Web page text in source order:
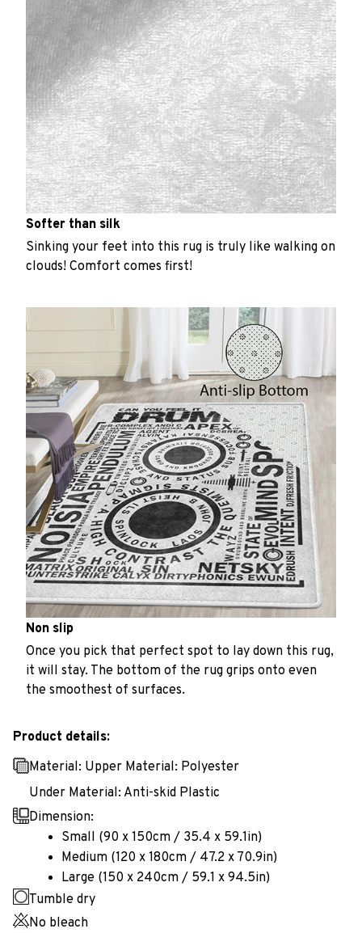
Softer than silk
Sinking your feet into this rug is truly like walking on
clouds! Comfort comes first!
Non slip
Once you pick that perfect spot to lay down this rug,
it will stay. The bottom of the rug grips onto even
the smoothest of surfaces.
Product details:
Material: Upper Material: Polyester
Under Material: Anti-skid Plastic
Dimension:
Small (90 x 150cm / 35.4 x 59.1in)
Medium (120 x 180cm / 47.2 x 70.9in)
Large (150 x 240cm / 59.1 x 94.5in)
Tumble dry
No bleach